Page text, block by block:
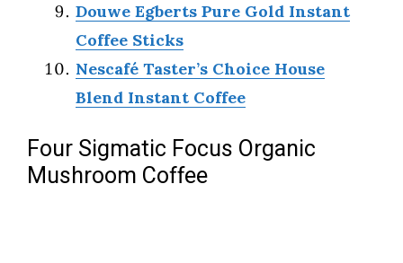
Douwe Egberts Pure Gold Instant
Coffee Sticks
Nescafé Taster’s Choice House
Blend Instant Coffee
Four Sigmatic Focus Organic
Mushroom Coffee